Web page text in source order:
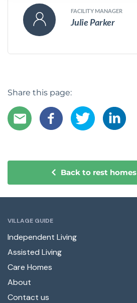
FACILITY MANAGER
Julie Parker
Share this page:
Back to rest homes
VILLAGE GUIDE
Independent Living
Assisted Living
Care Homes
About
Contact us